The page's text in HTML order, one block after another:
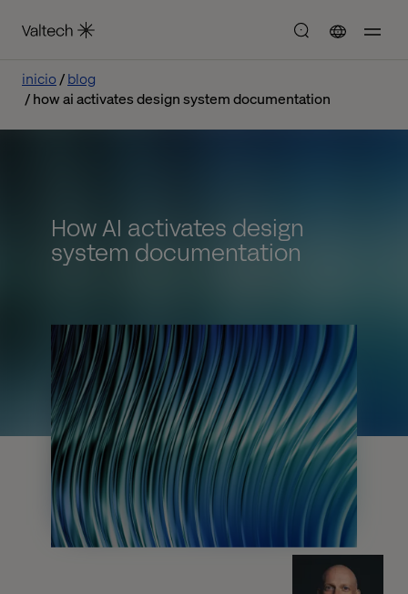
inicio
blog
how ai activates design system documentation
How AI activates design
system documentation